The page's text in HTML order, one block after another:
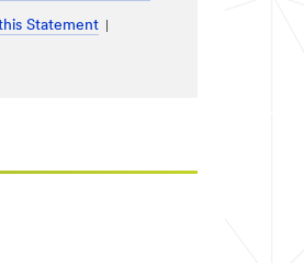
Statement